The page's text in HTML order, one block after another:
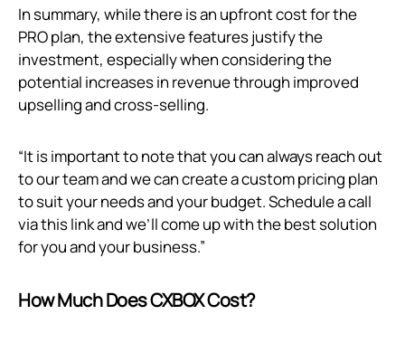
In summary, while there is an upfront cost for the
PRO plan, the extensive features justify the
investment, especially when considering the
potential increases in revenue through improved
upselling and cross-selling.
“It is important to note that you can always reach out
to our team and we can create a custom pricing plan
to suit your needs and your budget. Schedule a call
viathis linkand we’ll come up with the best solution
for you and your business.”
How Much Does CXBOX Cost?